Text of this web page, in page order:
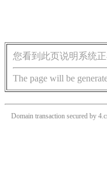
您看到此页说明系统
The page will be
Domain transaction secured by